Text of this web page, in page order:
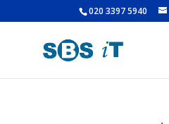
020 3397 5940